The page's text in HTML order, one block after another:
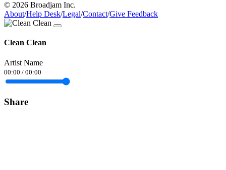
© 2026 Broadjam Inc.
About/Help Desk/Legal/Contact/Give Feedback
Clean Clean
Artist Name
00:00 / 00:00
Share